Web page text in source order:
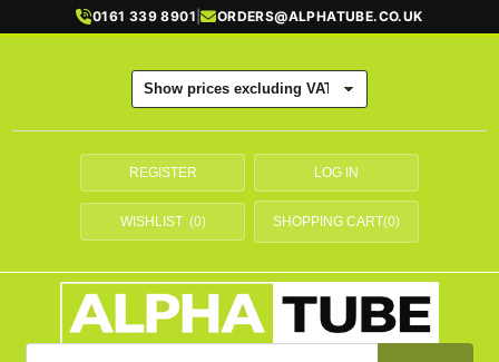
0161 339 8901 | ORDERS@ALPHATUBE.CO.UK
REGISTER LOG IN
WISHLIST (0) SHOPPING CART(0)